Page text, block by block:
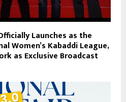
Launches as the
Women’s Kabaddi League,
as Exclusive Broadcast